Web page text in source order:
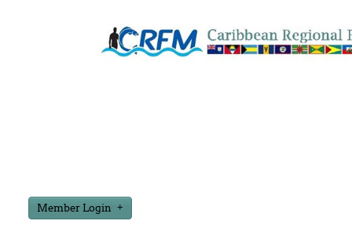
Member Login